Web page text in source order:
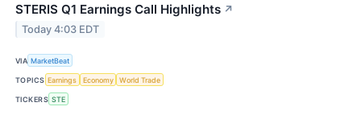
STERIS Q1 Earnings Call Highlights ↗
Today 4:03 EDT
VIA MarketBeat
TOPICS Earnings Economy World Trade
TICKERS STE